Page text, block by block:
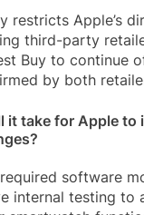
restricts Apple’s
third-party
Buy to continue
by both
it take for Apple to
software
internal testing to